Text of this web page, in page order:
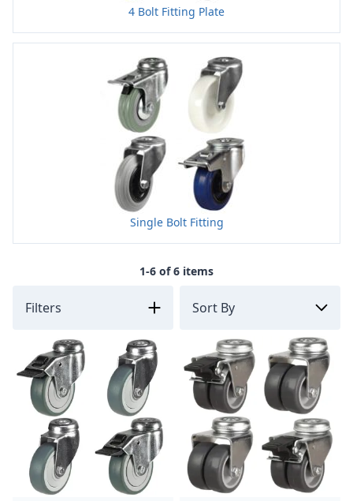
4 Bolt Fitting Plate
Single Bolt Fitting
1-6 of 6 items
Filters